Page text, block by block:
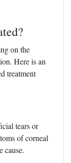
on the
Here is an
treatment
tears or
of corneal
cause.